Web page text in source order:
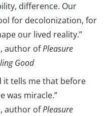
difference. Our
for decolonization, for
our lived reality.”
author ofPleasure
Good
it tells me that before
was miracle.”
author ofPleasure